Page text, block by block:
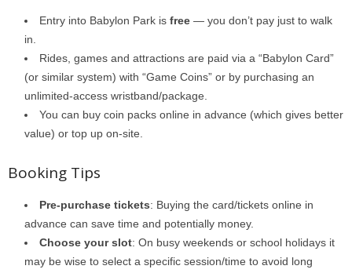
Entry into Babylon Park is free — you don’t pay just to walk
in.
Rides, games and attractions are paid via a “Babylon Card”
(or similar system) with “Game Coins” or by purchasing an
unlimited-access wristband/package.
You can buy coin packs online in advance (which gives better
value) or top up on-site.
Booking Tips
Pre-purchase tickets: Buying the card/tickets online in
advance can save time and potentially money.
Choose your slot: On busy weekends or school holidays it
may be wise to select a specific session/time to avoid long